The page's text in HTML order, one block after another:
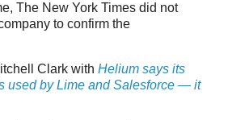
The New York Times did not
to confirm the
Clark with Helium says its
used by Lime and Salesforce — it